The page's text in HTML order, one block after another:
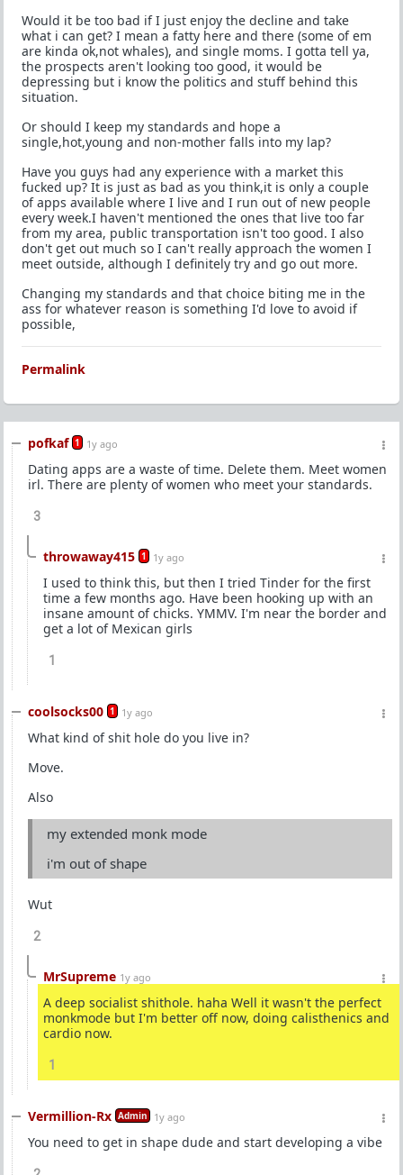
Would it be too bad if I just enjoy the decline and take
what i can get? I mean a fatty here and there (some of em
are kinda ok,not whales), and single moms. I gotta tell ya,
the prospects aren't looking too good, it would be
depressing but i know the politics and stuff behind this
situation.
Or should I keep my standards and hope a
single,hot,young and non-mother falls into my lap?
Have you guys had any experience with a market this
fucked up? It is just as bad as you think,it is only a couple
of apps available where I live and I run out of new people
every week.I haven't mentioned the ones that live too far
from my area, public transportation isn't too good. I also
don't get out much so I can't really approach the women I
meet outside, although I definitely try and go out more.
Changing my standards and that choice biting me in the
ass for whatever reason is something I'd love to avoid if
possible,
Permalink
pofkaf 1 1y ago
Dating apps are a waste of time. Delete them. Meet women
irl. There are plenty of women who meet your standards.
3
throwaway415 1 1y ago
I used to think this, but then I tried Tinder for the first
time a few months ago. Have been hooking up with an
insane amount of chicks. YMMV. I'm near the border and
get a lot of Mexican girls
1
coolsocks00 1 1y ago
What kind of shit hole do you live in?
Move.
Also
my extended monk mode
i'm out of shape
Wut
2
MrSupreme 1y ago
A deep socialist shithole. haha Well it wasn't the perfect
monkmode but I'm better off now, doing calisthenics and
cardio now.
1
Vermillion-Rx Admin 1y ago
You need to get in shape dude and start developing a vibe